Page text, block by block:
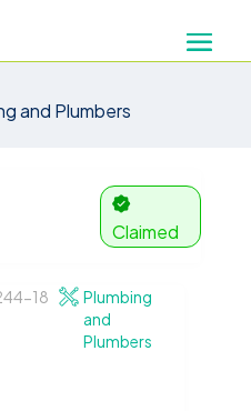
and Plumbers
Claimed
18
Plumbing
and
Plumbers